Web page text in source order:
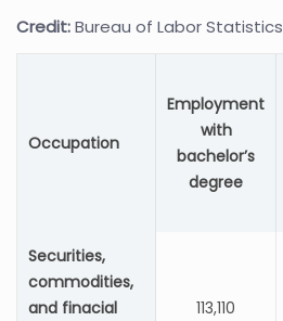
Credit:Bureau of Labor Statistics
Occupation
Employment
with
bachelor’s
degree
Securities,
commodities,
and finacial
113,110